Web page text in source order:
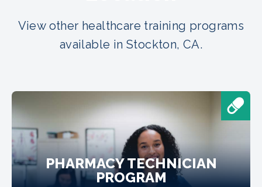
View other healthcare training programs
available in Stockton, CA.
PHARMACY TECHNICIAN
PROGRAM